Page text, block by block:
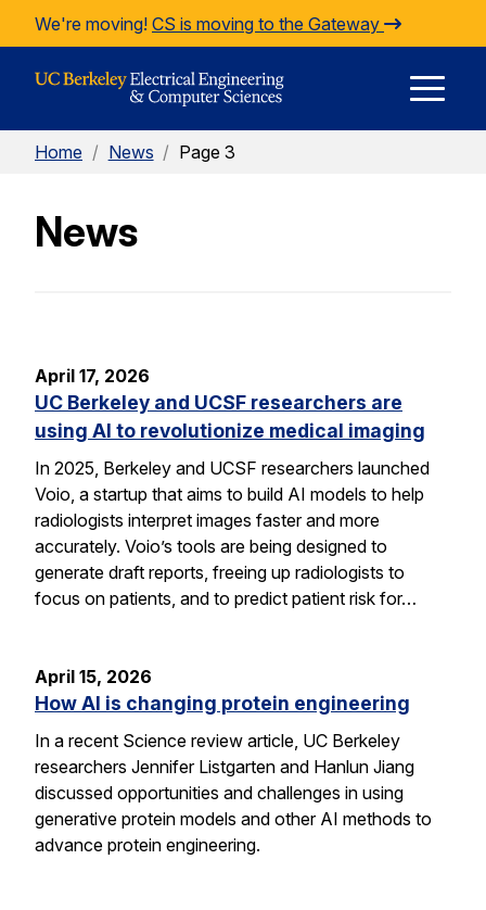
Skip to Content
We're moving! CS is moving to the Gateway
Home / News / Page 3
News
April 17, 2026
UC Berkeley and UCSF researchers are
using AI to revolutionize medical imaging
In 2025, Berkeley and UCSF researchers launched
Voio, a startup that aims to build AI models to help
radiologists interpret images faster and more
accurately. Voio’s tools are being designed to
generate draft reports, freeing up radiologists to
focus on patients, and to predict patient risk for…
April 15, 2026
How AI is changing protein engineering
In a recent Science review article, UC Berkeley
researchers Jennifer Listgarten and Hanlun Jiang
discussed opportunities and challenges in using
generative protein models and other AI methods to
advance protein engineering.